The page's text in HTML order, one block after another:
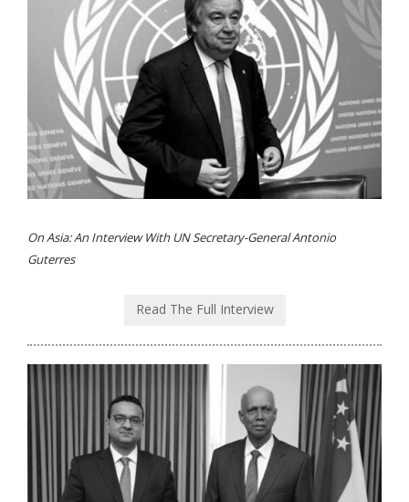
On Asia: An Interview With UN Secretary-General Antonio
Guterres
Read The Full Interview